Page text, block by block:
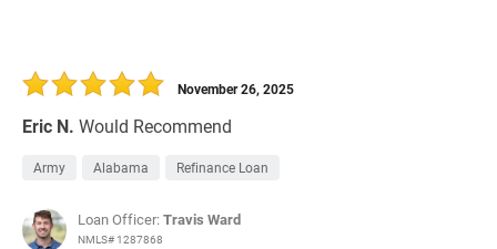
Eric N. Would Recommend
November 26, 2025
Army Alabama Refinance Loan
Loan Officer:Travis Ward
NMLS# 1287868